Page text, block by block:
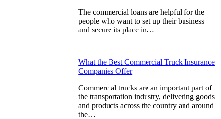
The commercial loans are helpful for the
people who want to set up their business
and secure its place in…
What the Best Commercial Truck Insurance
Companies Offer
Commercial trucks are an important part of
the transportation industry, delivering goods
and products across the country and around
the…